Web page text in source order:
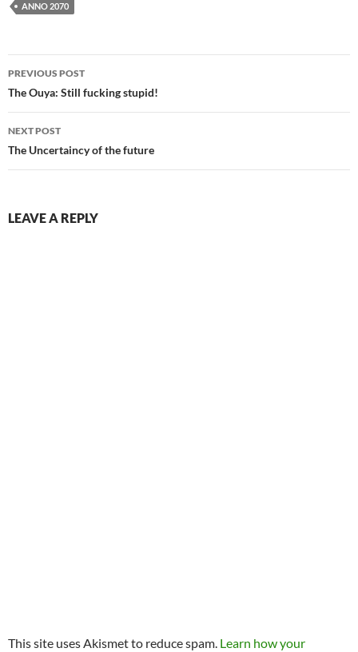
ANNO 2070
Post
navigation
PREVIOUS POST
The Ouya: Still fucking stupid!
NEXT POST
The Uncertaincy of the future
LEAVE A REPLY
This site uses Akismet to reduce spam. Learn how your